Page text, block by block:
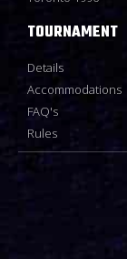
TOURNAMENT
Details
Accommodations
FAQ's
Rules